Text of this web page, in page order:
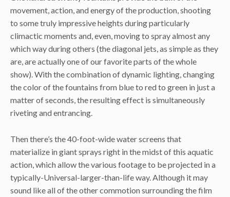
movement, action, and energy of the production, shooting
to some truly impressive heights during particularly
climactic moments and, even, moving to spray almost any
which way during others (the diagonal jets, as simple as they
are, are actually one of our favorite parts of the whole
show). With the combination of dynamic lighting, changing
the color of the fountains from blue to red to green in just a
matter of seconds, the resulting effect is simultaneously
riveting and entrancing.
Then there’s the 40-foot-wide water screens that
materialize in giant sprays right in the midst of this aquatic
action, which allow the various footage to be projected in a
typically-Universal-larger-than-life way. Although it may
sound like all of the other commotion surrounding the film